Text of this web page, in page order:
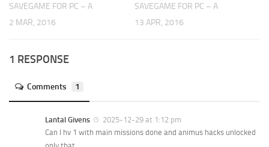
SAVEGAME FOR PC – A
2 MAR, 2016
SAVEGAME FOR PC – A
13 APR, 2016
1 RESPONSE
Comments 1
Lantal Givens
2025-12-29 at 1:12 pm
Can I hv 1 with main missions done and animus hacks unlocked